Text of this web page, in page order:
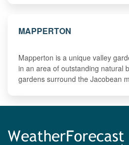
MAPPERTON
Mapperton is a unique valley
in an area of outstanding natural
gardens surround the Jacobean